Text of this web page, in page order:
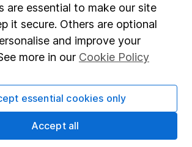
access
pensions)
are essential to make our site
it secure. Others are optional
and improve your
more in our Cookie Policy
essential cookies only
Accept all